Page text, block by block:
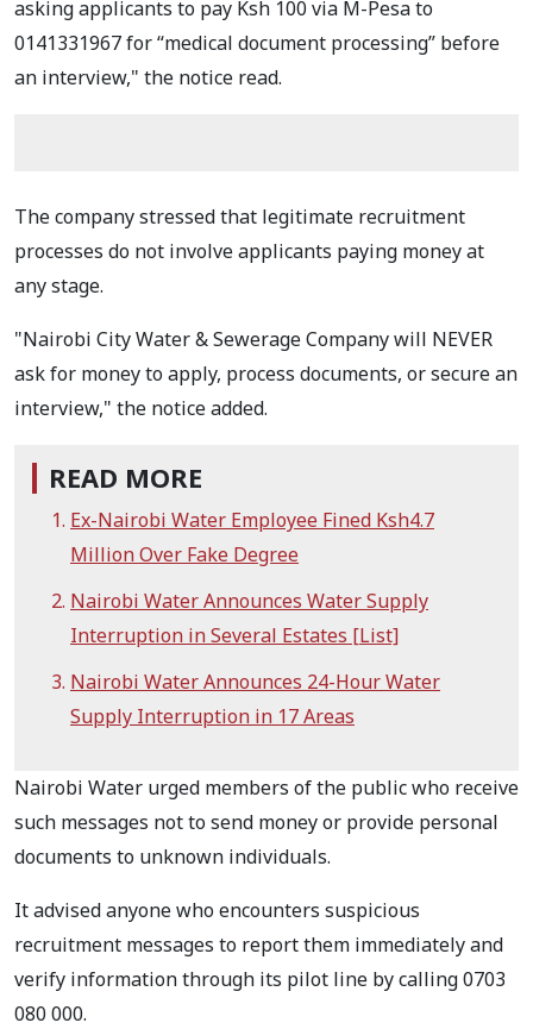
asking applicants to pay Ksh 100 via M-Pesa to
0141331967 for “medical document processing” before
an interview," the notice read.
The company stressed that legitimate recruitment
processes do not involve applicants paying money at
any stage.
"Nairobi City Water & Sewerage Company will NEVER
ask for money to apply, process documents, or secure an
interview," the notice added.
READ MORE
Ex-Nairobi Water Employee Fined Ksh4.7
Million Over Fake Degree
Nairobi Water Announces Water Supply
Interruption in Several Estates [List]
Nairobi Water Announces 24-Hour Water
Supply Interruption in 17 Areas
Nairobi Water urged members of the public who receive
such messages not to send money or provide personal
documents to unknown individuals.
It advised anyone who encounters suspicious
recruitment messages to report them immediately and
verify information through its pilot line by calling 0703
080 000.